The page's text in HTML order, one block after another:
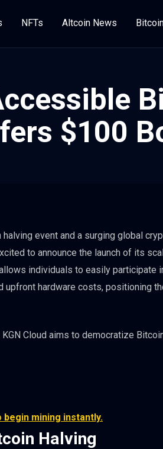
NFTs Altcoin News
$100
event and a surging global
to announce the launch of its
individuals to easily participate
hardware costs, positioning
Cloud aims to democratize
mining instantly.
Halving